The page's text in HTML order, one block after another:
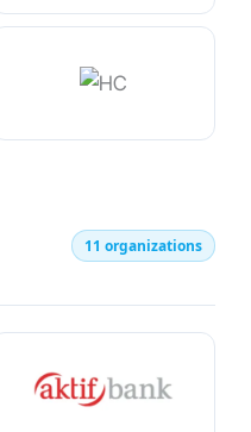
11 organizations